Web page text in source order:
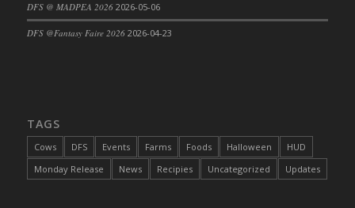
DFS Boiled Rice
DFS Bowl Of Chicken Stock<br/>(Comes
DFS Braised Duck in Cherry Reduction
DFS Bratwurst With Mustard Tray
DFS Bread
DFS @ MADPEA 2026 2026-05-06
DFS @Fantasy Faire 2026 2026-04-23
TAGS
Cows DFS Events Farms Foods Halloween
HUD
Monday Release
News Recipies Uncategorized Updates